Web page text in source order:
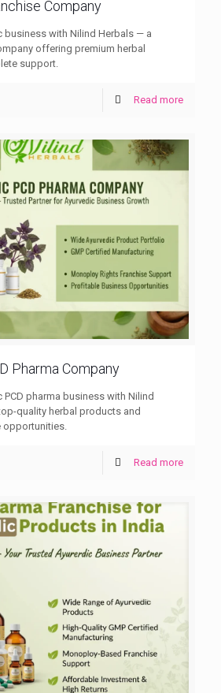
Company
business with Nilind Herbals — a
offering premium herbal
support.
Read more
Pharma Company
PCD pharma business with Nilind
quality herbal products and
opportunities.
Read more